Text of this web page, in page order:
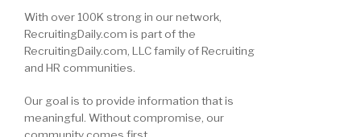
With over 100K strong in our network,
RecruitingDaily.com is part of the
RecruitingDaily.com, LLC family of Recruiting
and HR communities.
Our goal is to provide information that is
meaningful. Without compromise, our
community comes first.